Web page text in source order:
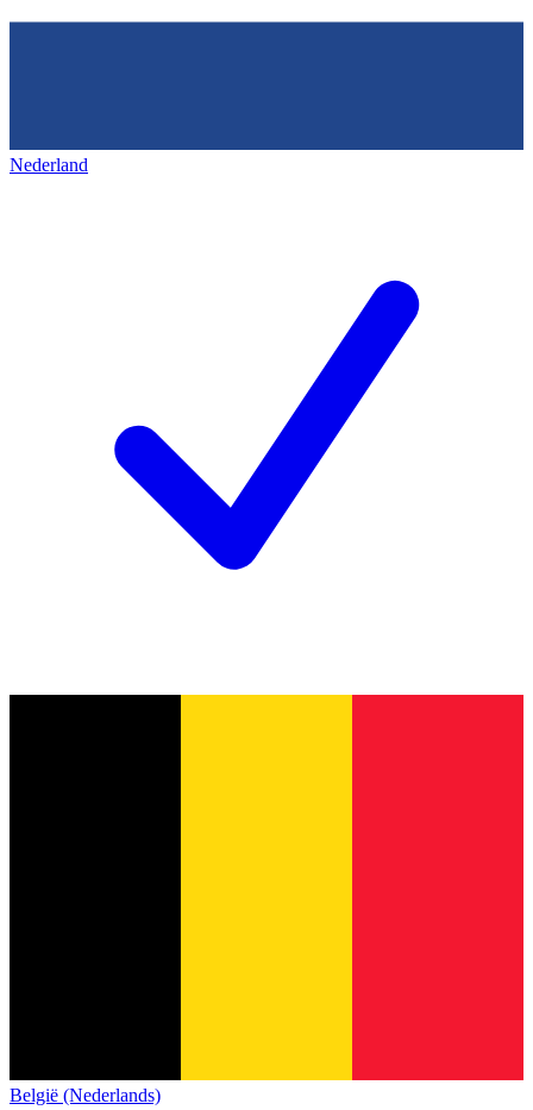
Nederland
België (Nederlands)